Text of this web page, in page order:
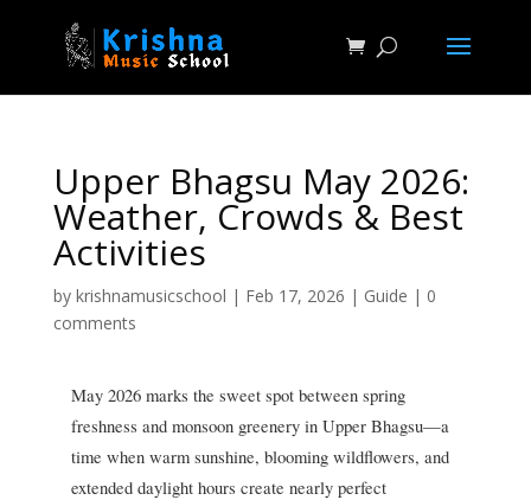
Upper Bhagsu May 2026:
Weather, Crowds & Best
Activities
by krishnamusicschool | Feb 17, 2026 | Guide | 0
comments
May 2026 marks the sweet spot between spring
freshness and monsoon greenery in Upper Bhagsu—a
time when warm sunshine, blooming wildflowers, and
extended daylight hours create nearly perfect